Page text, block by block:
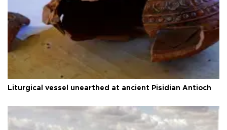
Liturgical vessel unearthed at ancient Pisidian Antioch